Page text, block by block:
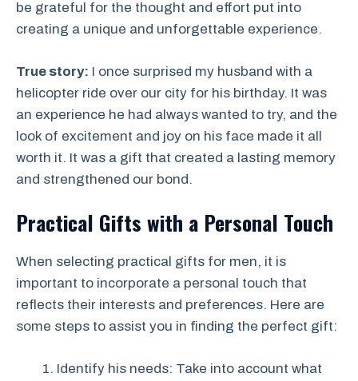
be grateful for the thought and effort put into
creating a unique and unforgettable experience.
True story: I once surprised my husband with a
helicopter ride over our city for his birthday. It was
an experience he had always wanted to try, and the
look of excitement and joy on his face made it all
worth it. It was a gift that created a lasting memory
and strengthened our bond.
Practical Gifts with a Personal Touch
When selecting practical gifts for men, it is
important to incorporate a personal touch that
reflects their interests and preferences. Here are
some steps to assist you in finding the perfect gift:
Identify his needs: Take into account what